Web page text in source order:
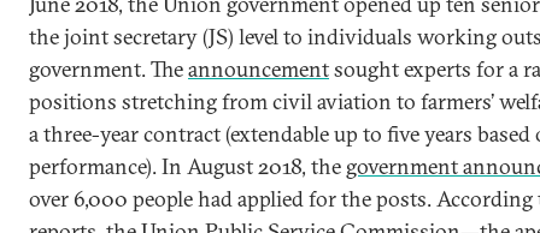
the joint secretary (JS) level to individuals working
government. Theannouncementsought experts for a
positions stretching from civil aviation to farmers’
a three-year contract (extendable up to five years based
performance). In August 2018, the government
over 6,000 people had applied for the posts.